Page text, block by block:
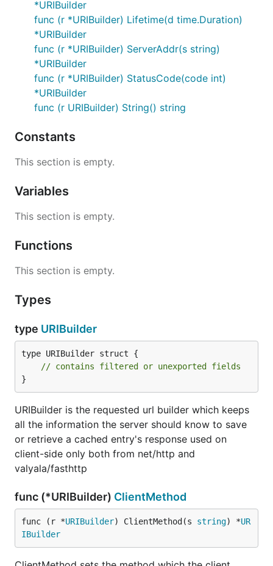
*URIBuilder
func (r *URIBuilder) Lifetime(d time.Duration)
*URIBuilder
func (r *URIBuilder) ServerAddr(s string)
*URIBuilder
func (r *URIBuilder) StatusCode(code int)
*URIBuilder
func (r URIBuilder) String() string
Constants
This section is empty.
Variables
This section is empty.
Functions
This section is empty.
Types
type URIBuilder
type URIBuilder struct {
// contains filtered or unexported fields
}
URIBuilder is the requested url builder which keeps
all the information the server should know to save
or retrieve a cached entry's response used on
client-side only both from net/http and
valyala/fasthttp
func (*URIBuilder) ClientMethod
func (r *URIBuilder) ClientMethod(s string) *UR
IBuilder